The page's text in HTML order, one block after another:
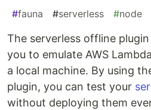
#fauna #serverless #node
The serverless offline
you to emulate AWS
a local machine. By using
plugin, you can test your
without deploying them